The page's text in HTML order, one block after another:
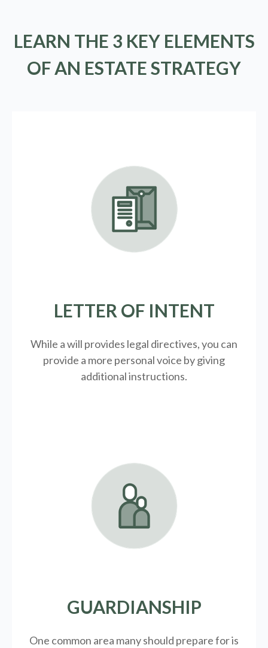
LEARN THE 3 KEY ELEMENTS
OF AN ESTATE STRATEGY
LETTER OF INTENT
While a will provides legal directives, you can
provide a more personal voice by giving
additional instructions.
GUARDIANSHIP
One common area many should prepare for is